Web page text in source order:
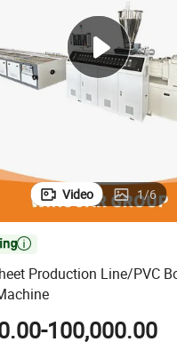
electric
electric car
container
Video 1/6

Production Line/PVC
100,000.00